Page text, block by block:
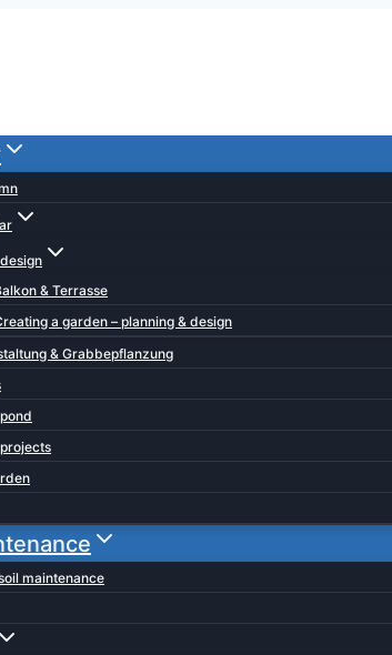
& Terrasse
a garden – planning & design
& Grabbepflanzung
maintenance